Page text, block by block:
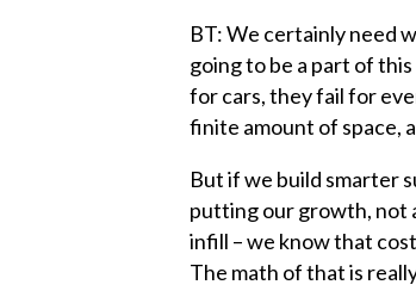
BT: We certainly need
going to be a part of
for cars, they fail for
finite amount of space,
But if we build smarter
putting our growth, not
infill – we know that
The math of that is